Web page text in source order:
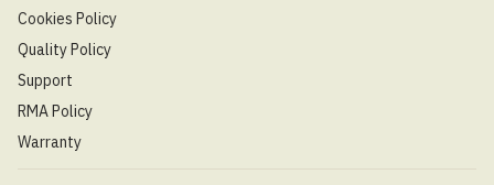
Cookies Policy
Quality Policy
Support
RMA Policy
Warranty